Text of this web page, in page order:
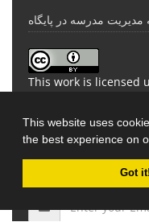
This website uses
the best experience on
Got it!
This work is licensed
Newsletter
Subscribe to the
latest news and